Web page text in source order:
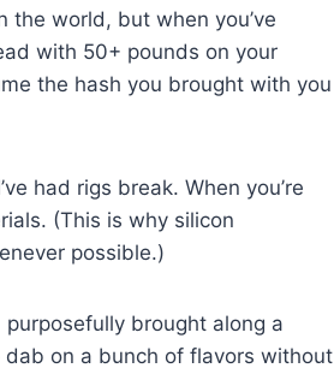
the world, but when you’ve
with 50+ pounds on your
the hash you brought with you
had rigs break. When you’re
(This is why silicon
possible.)
brought along a
on a bunch of flavors without